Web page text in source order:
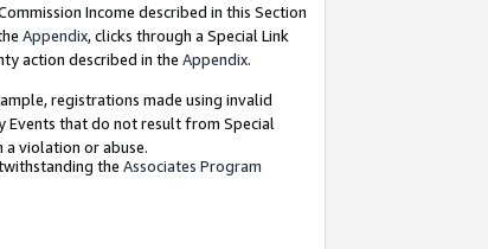
Income described in this Section
Appendix, clicks through a Special Link
action described in the Appendix.
registrations made using invalid
Events that do not result from Special
a violation or abuse.
the Associates Program